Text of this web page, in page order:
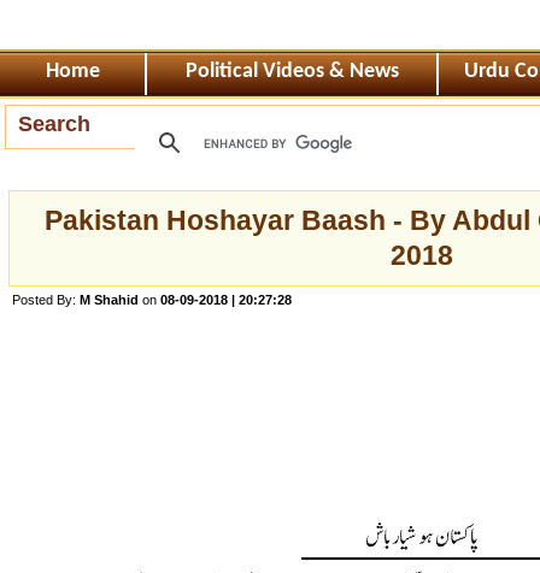
Home Political Videos & News Urdu
Search
Pakistan Hoshayar Baash - By Abdul
2018
Posted By: M Shahid on 08-09-2018 | 20:27:28